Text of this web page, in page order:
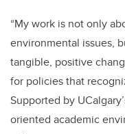
“My work is not only
environmental issues,
tangible, positive
for policies that
Supported by
oriented academic